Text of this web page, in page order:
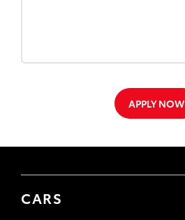
APPLY NOW
CARS